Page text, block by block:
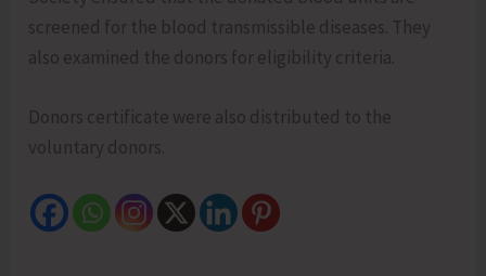
screened for the blood transmissible diseases. They
also examined the donors for eligibility criteria.
Donors certificate were also distributed to the
voluntary donors.